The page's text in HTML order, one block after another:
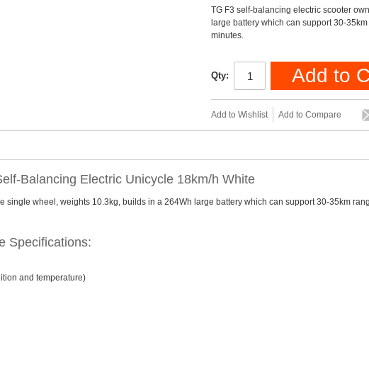
TG F3 self-balancing electric scooter
large battery which can support 30-
minutes.
Qty: Add to
Add to Wishlist Add to Compare
Balancing Electric Unicycle 18km/h White
single wheel, weights 10.3kg, builds in a 264Wh large battery which can support 30-35km
Specifications:
and temperature)